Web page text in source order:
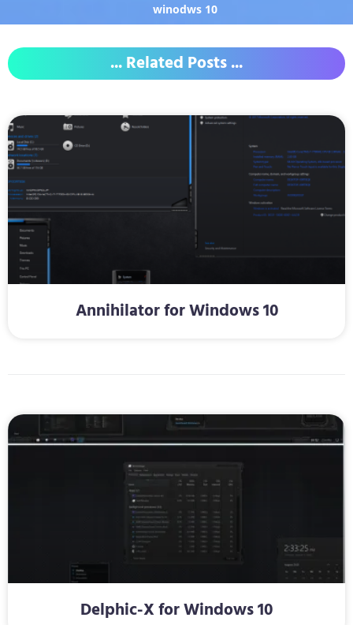
winodws 10
... Related Posts ...
Annihilator for Windows 10
Delphic-X for Windows 10